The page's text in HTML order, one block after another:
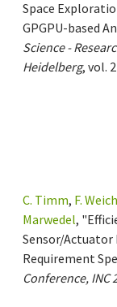
Space
GPGPU-based
Science -
Heidelberg, vol.
C. Timm, F.
Marwedel,
Sensor/Actuator
Requirement
Conference, INC